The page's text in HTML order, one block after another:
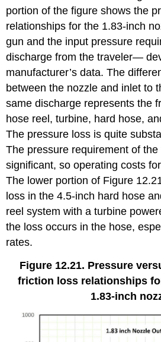
portion of the figure shows the
relationships for the 1.83-inch
gun and the input pressure
discharge from the traveler—
manufacturer’s data. The
between the nozzle and inlet to
same discharge represents the
hose reel, turbine, hard hose,
The pressure loss is quite
The pressure requirement of
significant, so operating costs
The lower portion of Figure
loss in the 4.5-inch hard hose
reel system with a turbine
the loss occurs in the hose,
rates.
Figure 12.21. Pressure
friction loss relationships
1.83-inch